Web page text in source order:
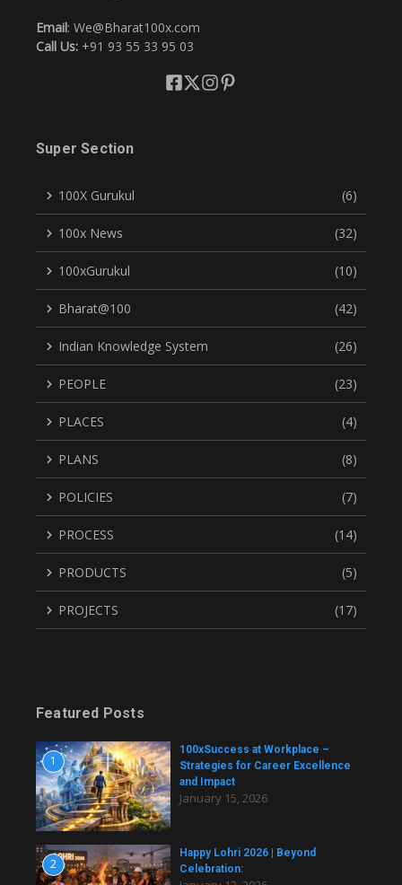
Email: We@Bharat100x.com
Call Us: +91 93 55 33 95 03
Super Section
100X Gurukul (6)
100x News (32)
100xGurukul (10)
Bharat@100 (42)
Indian Knowledge System (26)
PEOPLE (23)
PLACES (4)
PLANS (8)
POLICIES (7)
PROCESS (14)
PRODUCTS (5)
PROJECTS (17)
Featured Posts
1
100xSuccess at Workplace –
Strategies for Career Excellence
and Impact
January 15, 2026
2
Happy Lohri 2026 | Beyond
Celebration: